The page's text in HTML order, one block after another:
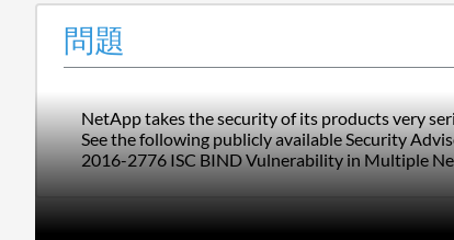
問題
NetApp takes the security of its products very
See the following publicly available Security
2016-2776 ISC BIND Vulnerability in Multiple